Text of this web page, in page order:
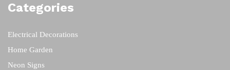
Categories
Electrical Decorations
Home Garden
Neon Signs